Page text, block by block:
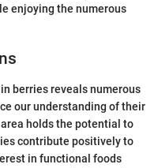
enjoying the numerous
berries reveals numerous
our understanding of their
holds the potential to
contribute positively to
in functional foods